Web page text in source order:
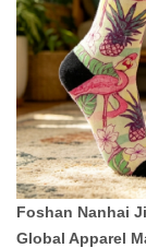
Foshan Nanhai
Global Apparel